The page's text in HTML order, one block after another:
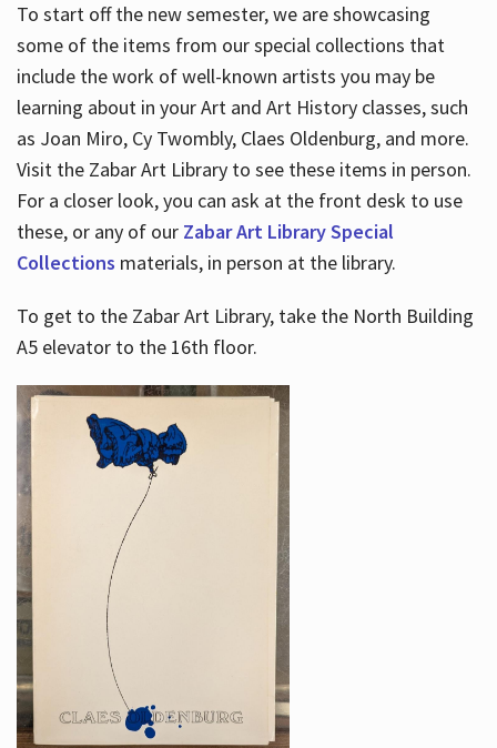
To start off the new semester, we are showcasing
some of the items from our special collections that
include the work of well-known artists you may be
learning about in your Art and Art History classes, such
as Joan Miro, Cy Twombly, Claes Oldenburg, and more.
Visit the Zabar Art Library to see these items in person.
For a closer look, you can ask at the front desk to use
these, or any of our Zabar Art Library Special
Collections materials, in person at the library.
To get to the Zabar Art Library, take the North Building
A5 elevator to the 16th floor.